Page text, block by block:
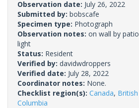
Observation date: July 26, 2022
Submitted by: bobscafe
Specimen type: Photograph
Observation notes: on wall by patio
light
Status: Resident
Verified by: davidwdroppers
Verified date: July 28, 2022
Coordinator notes: None.
Checklist region(s): Canada, British
Columbia